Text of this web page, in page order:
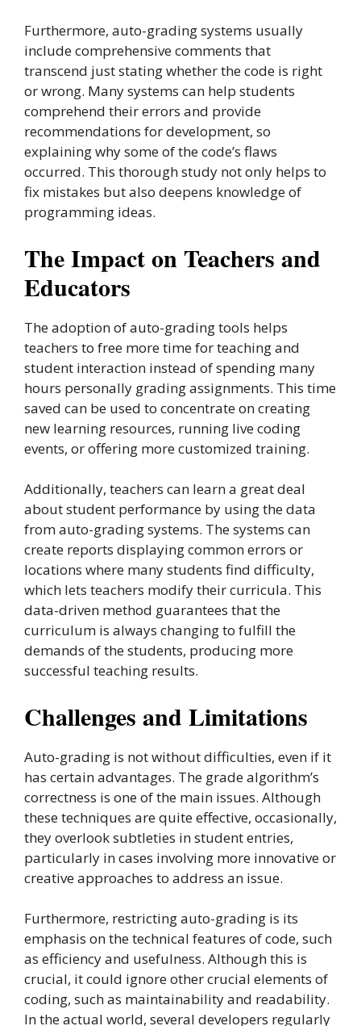
Furthermore, auto-grading systems usually
include comprehensive comments that
transcend just stating whether the code is right
or wrong. Many systems can help students
comprehend their errors and provide
recommendations for development, so
explaining why some of the code’s flaws
occurred. This thorough study not only helps to
fix mistakes but also deepens knowledge of
programming ideas.
The Impact on Teachers and
Educators
The adoption of auto-grading tools helps
teachers to free more time for teaching and
student interaction instead of spending many
hours personally grading assignments. This time
saved can be used to concentrate on creating
new learning resources, running live coding
events, or offering more customized training.
Additionally, teachers can learn a great deal
about student performance by using the data
from auto-grading systems. The systems can
create reports displaying common errors or
locations where many students find difficulty,
which lets teachers modify their curricula. This
data-driven method guarantees that the
curriculum is always changing to fulfill the
demands of the students, producing more
successful teaching results.
Challenges and Limitations
Auto-grading is not without difficulties, even if it
has certain advantages. The grade algorithm’s
correctness is one of the main issues. Although
these techniques are quite effective, occasionally,
they overlook subtleties in student entries,
particularly in cases involving more innovative or
creative approaches to address an issue.
Furthermore, restricting auto-grading is its
emphasis on the technical features of code, such
as efficiency and usefulness. Although this is
crucial, it could ignore other crucial elements of
coding, such as maintainability and readability.
In the actual world, several developers regularly